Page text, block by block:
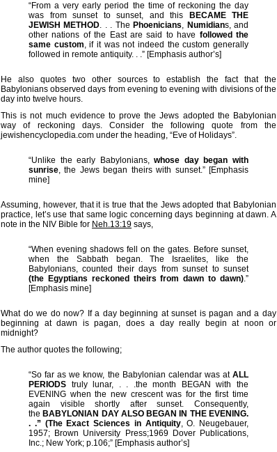
“From a very early period the time of reckoning the day
was from sunset to sunset, and this
BECAME THE
JEWISH METHOD. . . The Phoenicians, Numidians, and
other nations of the East are said to have followed the
same custom, if it was not indeed the custom generally
followed in remote antiquity. . .” [Emphasis author’s]
He also quotes two other sources to establish the fact that the
Babylonians observed days from evening to evening with divisions of the
day into twelve hours.
This is not much evidence to prove the Jews adopted the Babylonian
way of reckoning days. Consider the following quote from the
jewishencyclopedia.com under the heading, “Eve of Holidays”.
“Unlike the early Babylonians,whose day began with
sunrise, the Jews began theirs with sunset.” [Emphasis
mine]
Assuming, however, that it is true that the Jews adopted that Babylonian
practice, let’s use that same logic concerning days beginning at dawn. A
note in the NIV Bible for Neh.13:19 says,
“When evening shadows fell on the gates. Before sunset,
when the Sabbath began. The Israelites, like the
Babylonians, counted their days from sunset to sunset
(the Egyptians reckoned theirs from dawn to dawn).”
[Emphasis mine]
What do we do now? If a day beginning at sunset is pagan and a day
beginning at dawn is pagan, does a day really begin at noon or
midnight?
The author quotes the following;
“So far as we know, the Babylonian calendar was at ALL
PERIODS truly lunar, . . .the month BEGAN with the
EVENING when the new crescent was for the first time
again visible shortly after sunset. Consequently,
the BABYLONIAN DAY ALSO BEGAN IN THE EVENING.
. .” (The Exact Sciences in Antiquity, O. Neugebauer,
1957; Brown University Press;1969 Dover Publications,
Inc.; New York; p.106;” [Emphasis author’s]